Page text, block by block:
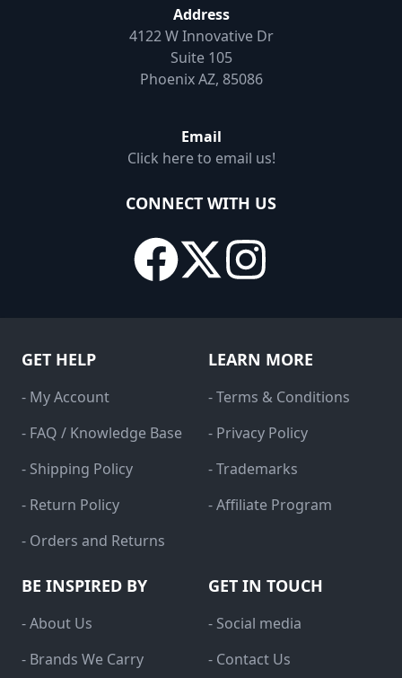
Address
4122 W Innovative Dr
Suite 105
Phoenix AZ, 85086
Email
Click here to email us!
CONNECT WITH US
GET HELP
- My Account
- FAQ / Knowledge Base
- Shipping Policy
- Return Policy
- Orders and Returns
LEARN MORE
- Terms & Conditions
- Privacy Policy
- Trademarks
- Affiliate Program
BE INSPIRED BY
- About Us
- Brands We Carry
GET IN TOUCH
- Social media
- Contact Us